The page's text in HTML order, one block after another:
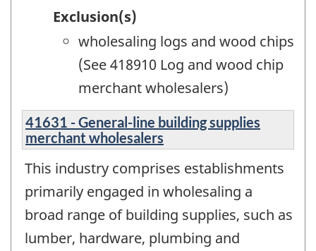
Exclusion(s)
wholesaling logs and wood chips
(See 418910 Log and wood chip
merchant wholesalers)
41631 - General-line building supplies
merchant wholesalers
This industry comprises establishments
primarily engaged in wholesaling a
broad range of building supplies, such as
lumber, hardware, plumbing and